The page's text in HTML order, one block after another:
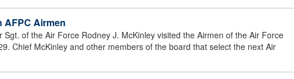
AFPC Airmen
of the Air Force Rodney J. McKinley visited the Airmen of the Air Force
Chief McKinley and other members of the board that select the next Air